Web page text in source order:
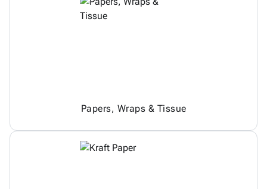
Papers, Wraps & Tissue